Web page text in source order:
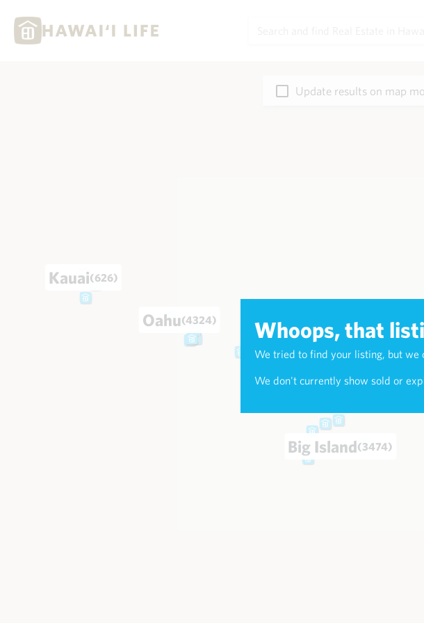
Whoops, that
We tried to find your listing, but we
We don't currently show sold or
Big Island(3474)
Maui
Oahu(4324)
Kauai(626)
Update results on map